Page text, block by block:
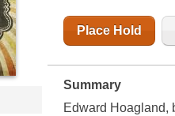
Place Hold
Summary
Edward Hoagland,